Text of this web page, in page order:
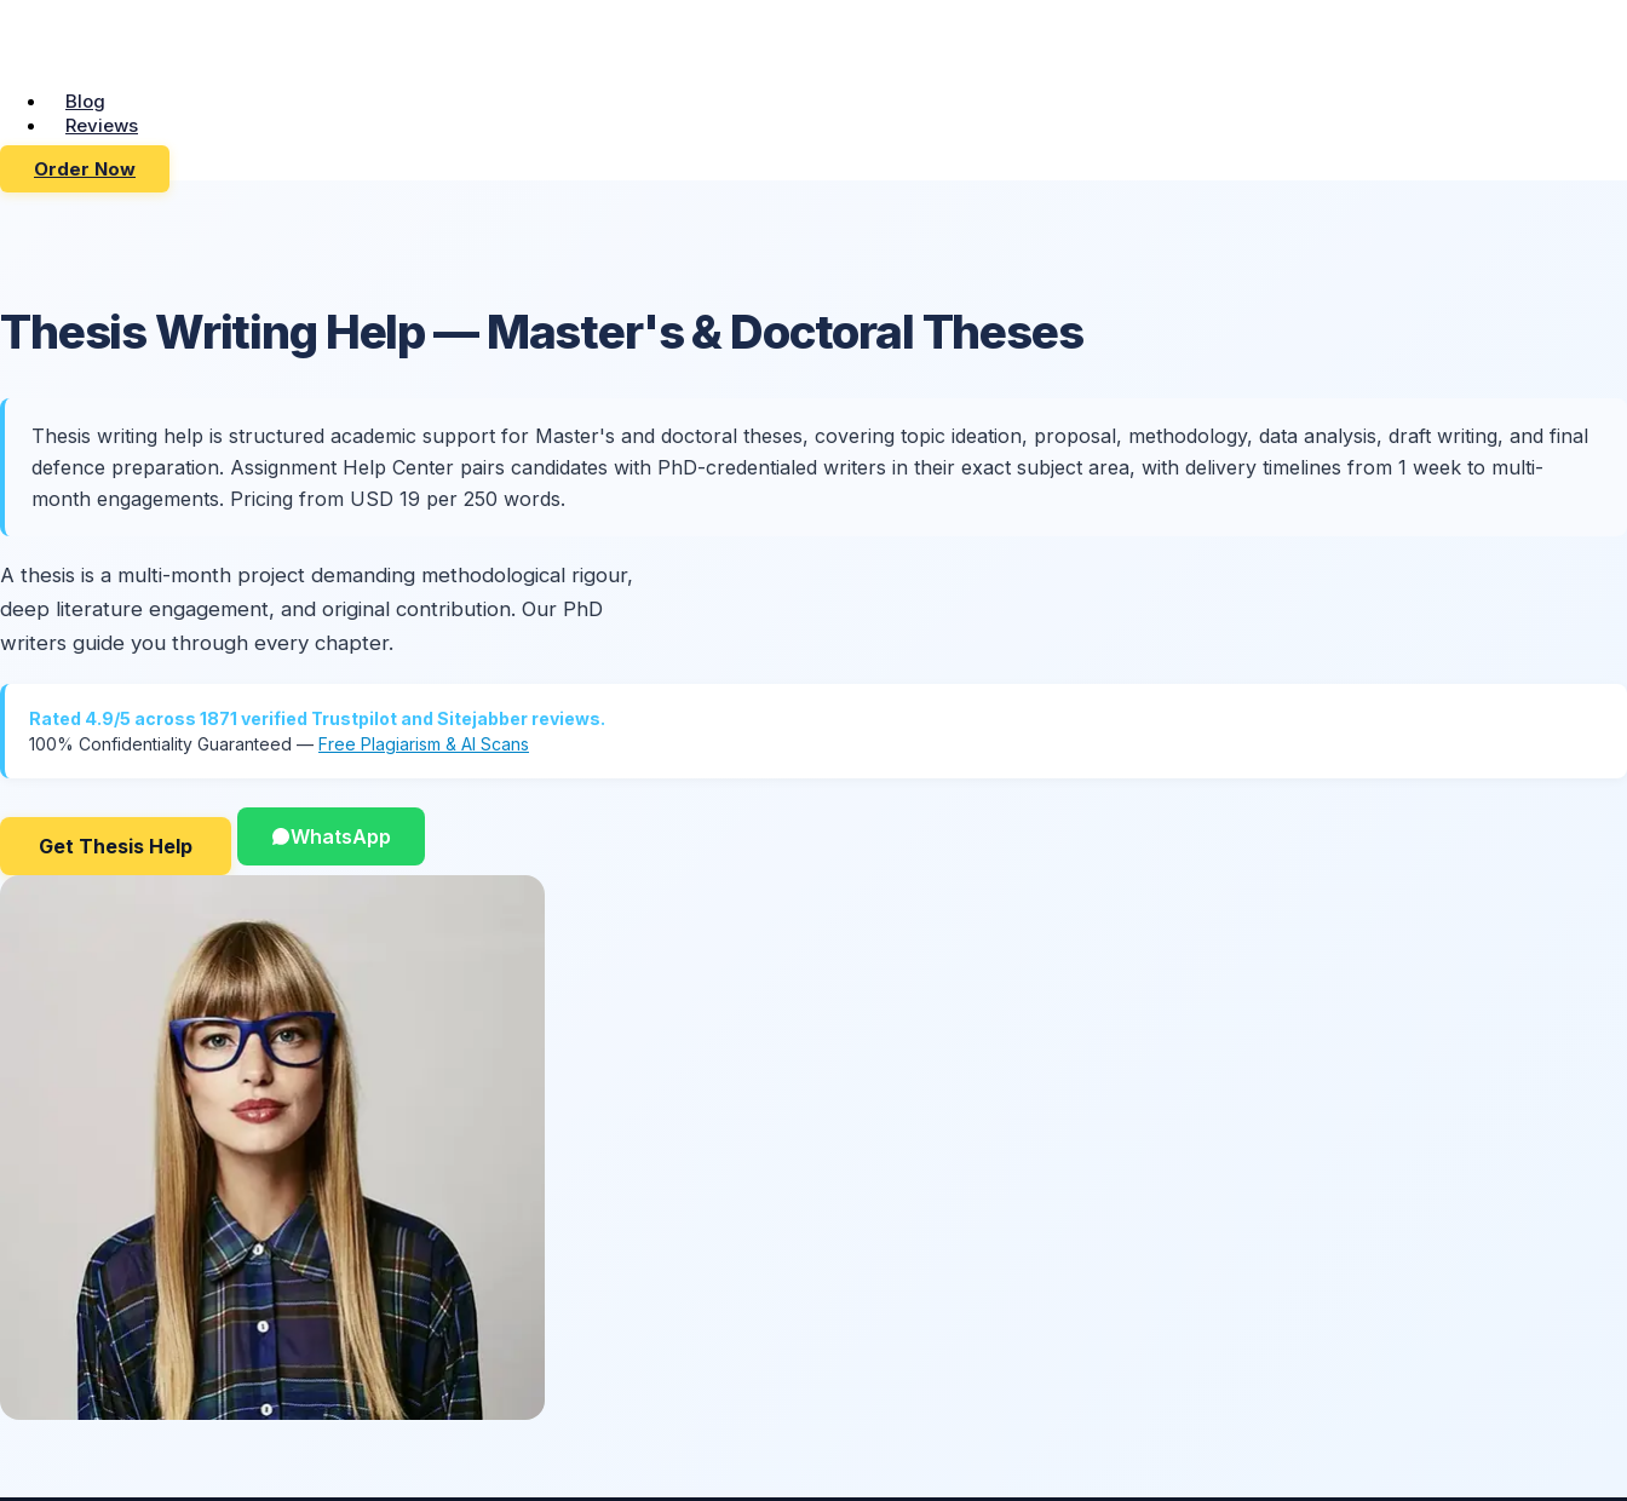
Blog
Reviews
Order Now
ThesisWriting Help— Master's & Doctoral Theses
Thesis writing help is structured academic support for Master's and doctoral theses, covering topic ideation, proposal, methodology, data analysis, draft writing, and final
defence preparation. Assignment Help Center pairs candidates with PhD-credentialed writers in their exact subject area, with delivery timelines from 1 week to multi-
month engagements. Pricing from USD 19 per 250 words.
A thesis is a multi-month project demanding methodological rigour,
deep literature engagement, and original contribution. Our PhD
writers guide you through every chapter.
Rated 4.9/5 across 1871 verified Trustpilot and Sitejabber reviews.
100% Confidentiality Guaranteed — Free Plagiarism & AI Scans
Get Thesis Help WhatsApp